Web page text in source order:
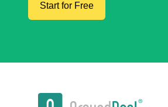
Start for Free